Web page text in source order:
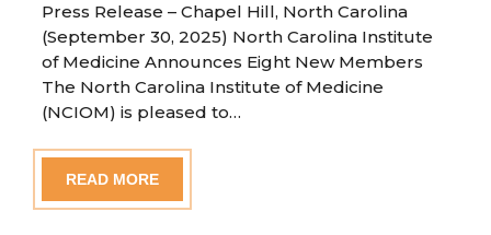
Press Release – Chapel Hill, North Carolina
(September 30, 2025) North Carolina Institute
of Medicine Announces Eight New Members
The North Carolina Institute of Medicine
(NCIOM) is pleased to…
READ MORE